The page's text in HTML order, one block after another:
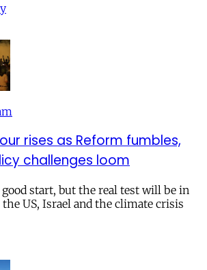
rises as Reform fumbles,
challenges loom
start, but the real test will be in
US, Israel and the climate crisis